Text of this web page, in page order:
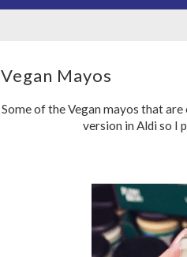
Vegan Mayos
Some of the Vegan mayos that
version in Aldi so I